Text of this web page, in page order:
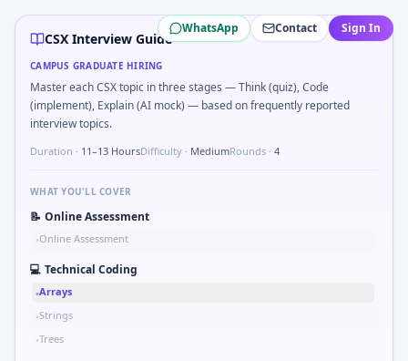
campus interview questions 2026
A common live-coding task is to Tell me about a safety-
Expect a question where you Kalman 1D update step for
In one recent drive, the team asked candidates to
In the technical round, you may need to Binary search
WhatsApp Contact Sign In
CSX Interview Guide
CAMPUS GRADUATE HIRING
Master each CSX topic in three stages — Think (quiz), Code
(implement), Explain (AI mock) — based on frequently reported
interview topics.
Duration · 11–13 HoursDifficulty · MediumRounds · 4
WHAT YOU'LL COVER
📝 Online Assessment
•Online Assessment
💻 Technical Coding
•Arrays
•Strings
•Trees